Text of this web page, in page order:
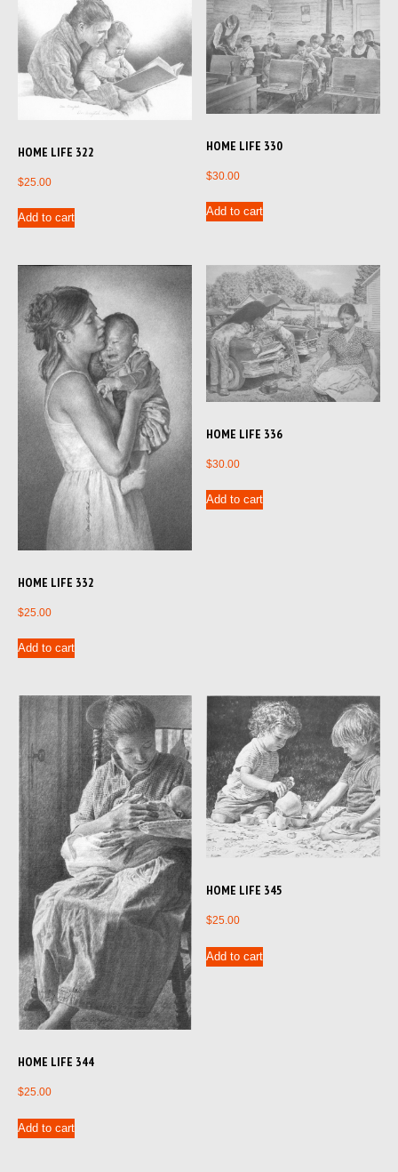
HOME LIFE 322
$25.00
Add to cart
HOME LIFE 330
$30.00
Add to cart
HOME LIFE 332
$25.00
Add to cart
HOME LIFE 336
$30.00
Add to cart
HOME LIFE 344
$25.00
Add to cart
HOME LIFE 345
$25.00
Add to cart